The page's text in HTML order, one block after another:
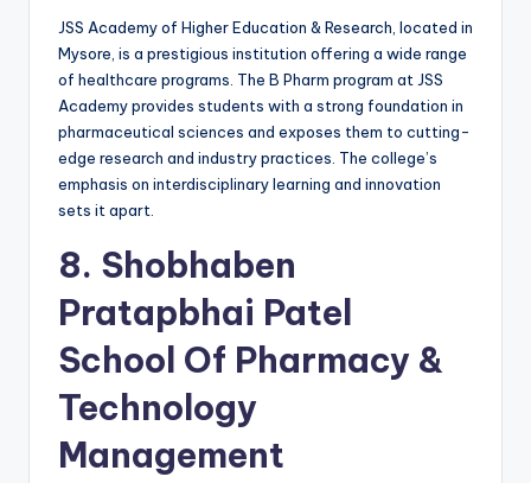
JSS Academy of Higher Education & Research, located in
Mysore, is a prestigious institution offering a wide range
of healthcare programs. The B Pharm program at JSS
Academy provides students with a strong foundation in
pharmaceutical sciences and exposes them to cutting-
edge research and industry practices. The college’s
emphasis on interdisciplinary learning and innovation
sets it apart.
8. Shobhaben
Pratapbhai Patel
School Of Pharmacy &
Technology
Management